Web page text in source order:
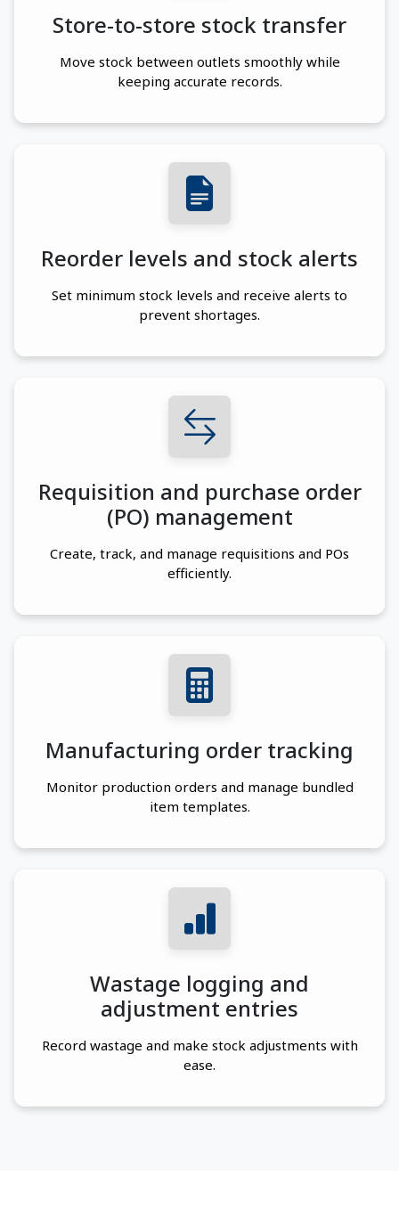
Store-to-store stock transfer
Move stock between outlets smoothly while
keeping accurate records.
Reorder levels and stock alerts
Set minimum stock levels and receive alerts to
prevent shortages.
Requisition and purchase order
(PO) management
Create, track, and manage requisitions and POs
efficiently.
Manufacturing order tracking
Monitor production orders and manage bundled
item templates.
Wastage logging and
adjustment entries
Record wastage and make stock adjustments with
ease.